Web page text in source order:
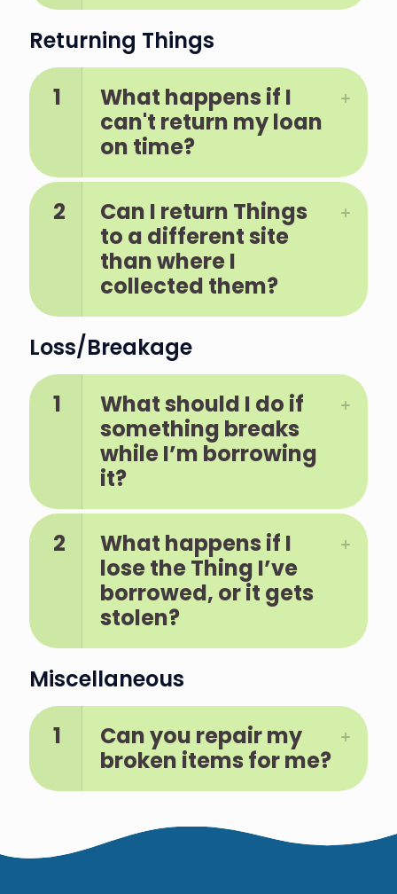
Returning Things
1
What happens if I
can't return my loan
on time?
2
Can I return Things
to a different site
than where I
collected them?
Loss/Breakage
1
What should I do if
something breaks
while I’m borrowing
it?
2
What happens if I
lose the Thing I’ve
borrowed, or it gets
stolen?
Miscellaneous
1
Can you repair my
broken items for me?